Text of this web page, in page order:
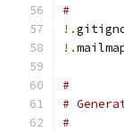
#
!.
!.
#
#
#